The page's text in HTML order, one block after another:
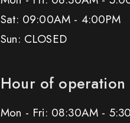
Sat: 09:00AM - 4:00PM
Sun: CLOSED
Hour of operation
Mon - Fri: 08:30AM -